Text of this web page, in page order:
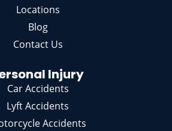
Locations
Blog
Contact Us
Injury
Car Accidents
Lyft Accidents
Accidents